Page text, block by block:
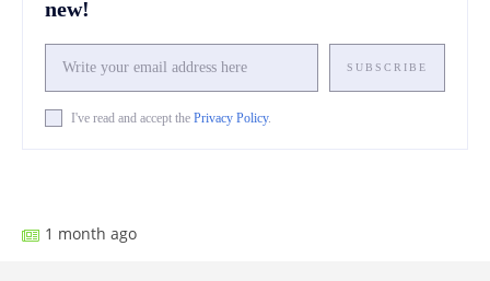
new!
SUBSCRIBE
I've read and accept the Privacy Policy.
1 month ago